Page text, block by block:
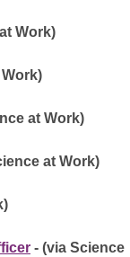
Work)
at Work)
at Work)
- (via Science